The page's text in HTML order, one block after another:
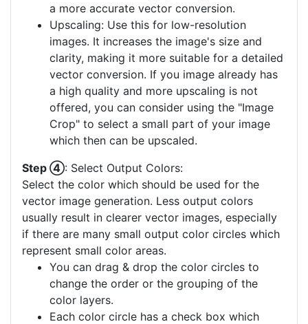
a more accurate vector conversion.
Upscaling: Use this for low-resolution
images. It increases the image's size and
clarity, making it more suitable for a detailed
vector conversion. If you image already has
a high quality and more upscaling is not
offered, you can consider using the "Image
Crop" to select a small part of your image
which then can be upscaled.
Step ④: Select Output Colors:
Select the color which should be used for the
vector image generation. Less output colors
usually result in clearer vector images, especially
if there are many small output color circles which
represent small color areas.
You can drag & drop the color circles to
change the order or the grouping of the
color layers.
Each color circle has a check box which